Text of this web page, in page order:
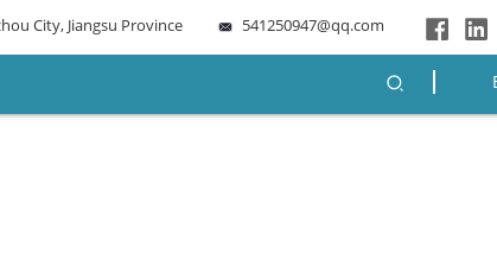
City, Jiangsu Province 541250947@qq.com